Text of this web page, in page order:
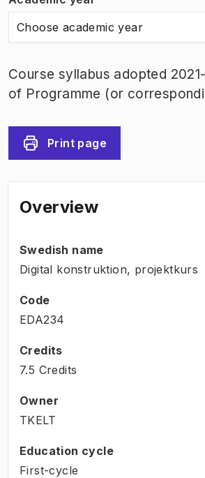
Choose academic year
Course syllabus adopted
of Programme (or
Print page
Overview
Swedish name
Digital konstruktion, projektkurs
Code
EDA234
Credits
7.5 Credits
Owner
TKELT
Education cycle
First-cycle